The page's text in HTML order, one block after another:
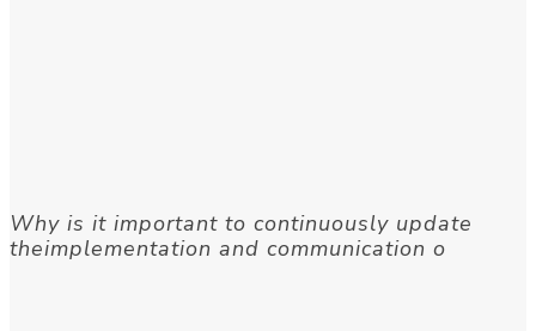
Why is it important to continuously update
theimplementation and communication o